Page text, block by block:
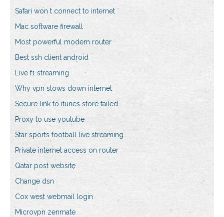
Safari won t connect to internet
Mac software firewall
Most powerful modem router
Best ssh client android
Live f1 streaming
Why vpn slows down internet
Secure link to itunes store failed
Proxy to use youtube
Star sports football live streaming
Private internet access on router
Qatar post website
Change dsn
Cox west webmail login
Microvpn zenmate